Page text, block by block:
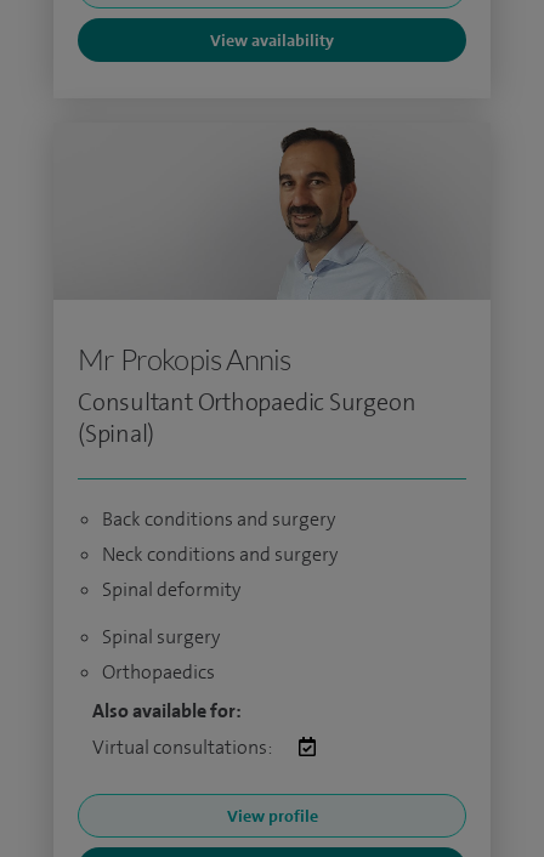
View availability
Mr Prokopis Annis
Consultant Orthopaedic Surgeon
(Spinal)
Back conditions and surgery
Neck conditions and surgery
Spinal deformity
Spinal surgery
Orthopaedics
Also available for:
Virtual consultations:
View profile